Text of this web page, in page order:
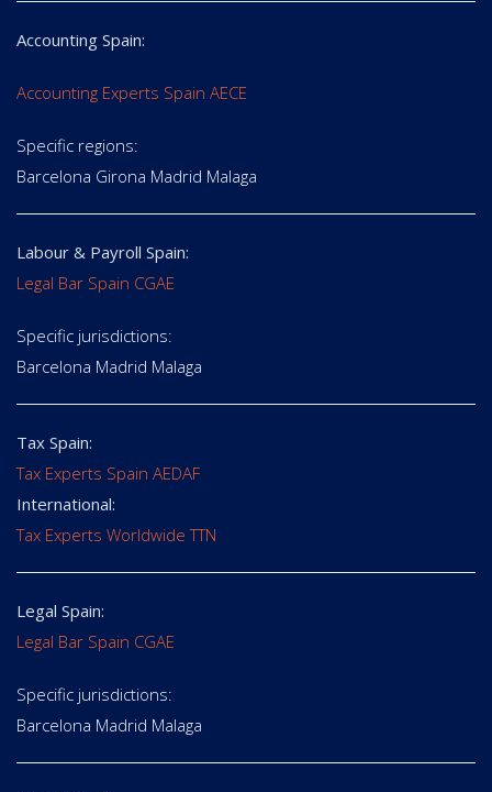
Accounting Spain:
Accounting Experts Spain AECE
Specific regions:
Barcelona Girona Madrid Malaga
Labour & Payroll Spain:
Legal Bar Spain CGAE
Specific jurisdictions:
Barcelona Madrid Malaga
Tax Spain:
Tax Experts Spain AEDAF
International:
Tax Experts Worldwide TTN
Legal Spain:
Legal Bar Spain CGAE
Specific jurisdictions:
Barcelona Madrid Malaga